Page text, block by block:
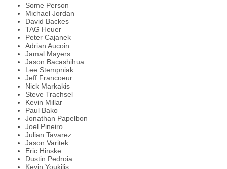
Some Person
Michael Jordan
David Backes
TAG Heuer
Peter Cajanek
Adrian Aucoin
Jamal Mayers
Jason Bacashihua
Lee Stempniak
Jeff Francoeur
Nick Markakis
Steve Trachsel
Kevin Millar
Paul Bako
Jonathan Papelbon
Joel Pineiro
Julian Tavarez
Jason Varitek
Eric Hinske
Dustin Pedroia
Kevin Youkilis